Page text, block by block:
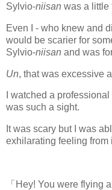
Sylvio-niisan was a little
Even I - who knew and
would be scarier for
Sylvio-niisan and was
Un, that was excessive
I watched a
was such a sight.
It was scary but I was
exhilarating feeling from
「Hey! You were flying